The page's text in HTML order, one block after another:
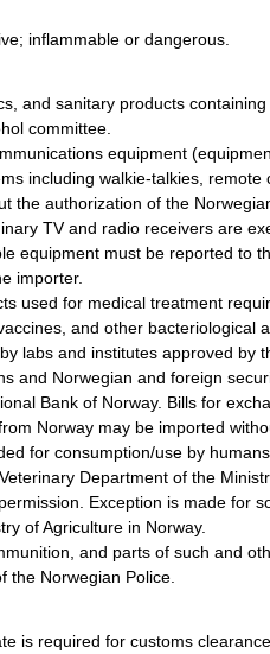
inflammable or dangerous.
and sanitary products
committee.
equipment
including walkie-talkies, remote
the authorization of the
TV and radio receivers are
equipment must be reported to
importer.
used for medical treatment
and other bacteriological
labs and institutes approved by
and Norwegian and foreign
Bank of Norway. Bills for
Norway may be imported
for consumption/use by
Department of the
Exception is made for
of Agriculture in Norway.
and parts of such and
the Norwegian Police.
is required for customs